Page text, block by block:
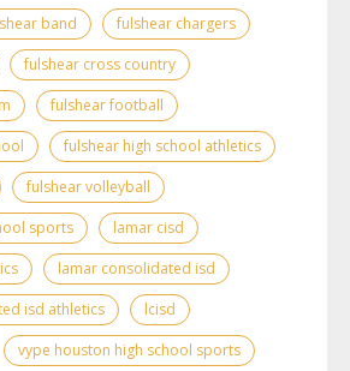
band
fulshear chargers
fulshear cross country
fulshear football
fulshear high school athletics
fulshear volleyball
sports
lamar cisd
lamar consolidated isd
isd athletics
lcisd
vype houston high school sports